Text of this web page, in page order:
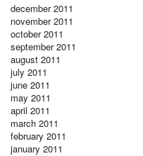
december 2011
november 2011
october 2011
september 2011
august 2011
july 2011
june 2011
may 2011
april 2011
march 2011
february 2011
january 2011